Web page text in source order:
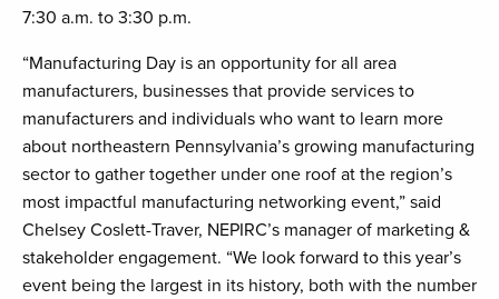
7:30 a.m. to 3:30 p.m.
“Manufacturing Day is an opportunity for all area
manufacturers, businesses that provide services to
manufacturers and individuals who want to learn more
about northeastern Pennsylvania’s growing manufacturing
sector to gather together under one roof at the region’s
most impactful manufacturing networking event,” said
Chelsey Coslett-Traver, NEPIRC’s manager of marketing &
stakeholder engagement. “We look forward to this year’s
event being the largest in its history, both with the number